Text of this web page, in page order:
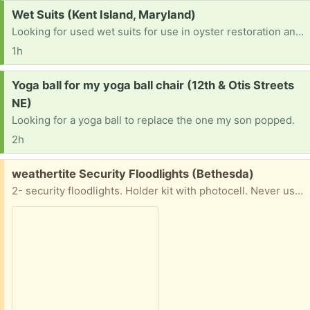
Request:
Wet Suits (Kent Island, Maryland)
Looking for used wet suits for use in oyster restoration and planting in the bay Please call me. John 301-395-0022
1h
Request:
Yoga ball for my yoga ball chair (12th & Otis Streets
NE)
Looking for a yoga ball to replace the one my son popped.
2h
Free:
weathertite Security Floodlights (Bethesda)
2- security floodlights. Holder kit with photocell. Never used in original box